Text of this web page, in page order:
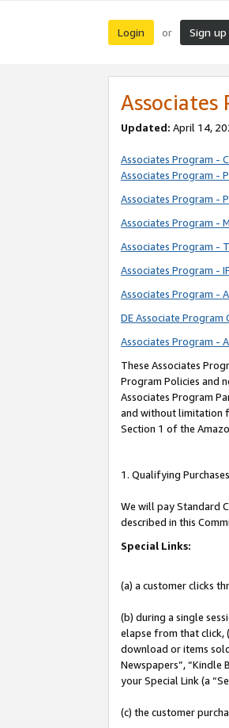
Login or Sign up
Associates
Updated: April 14,
Associates Program -
Associates Program -
Associates Program -
Associates Program -
Associates Program -
Associates Program -
Associates Program -
DE Associate Program
Associates Program -
These Associates
Program Policies and
Associates Program
and without limitation
Section 1 of the
1. Qualifying
We will pay Standard
described in this
Special Links:
(a) a customer clicks
(b) during a single
elapse from that click,
download or items sold
Newspapers”, “Kindle
your Special Link (a
(c) the customer